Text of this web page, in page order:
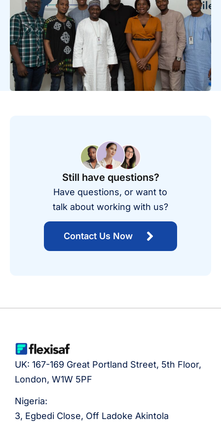
Still have questions?
Have questions, or want to
talk about working with us?
Contact Us Now
UK: 167-169 Great Portland Street, 5th Floor,
London, W1W 5PF
Nigeria:
3, Egbedi Close, Off Ladoke Akintola